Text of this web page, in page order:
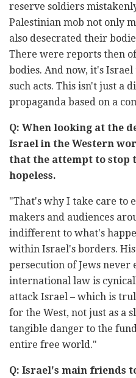
reserve soldiers
Palestinian mob not only
also desecrated their
There were reports then
bodies. And now, it's
such acts. This isn't just a
propaganda based on a
Q: When looking at the
Israel in the Western
that the attempt to stop
hopeless.
"That's why I take care to
makers and audiences
indifferent to what's
within Israel's borders.
persecution of Jews never
international law is
attack Israel – which is
for the West, not just as a
tangible danger to the
entire free world."
Q: Israel's main friends